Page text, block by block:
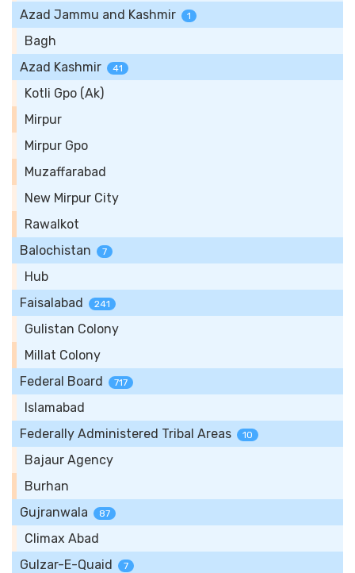
Azad Jammu and Kashmir 1
Bagh
Azad Kashmir
41
Kotli Gpo (Ak)
Mirpur
Mirpur Gpo
Muzaffarabad
New Mirpur City
Rawalkot
Balochistan
7
Hub
Faisalabad
241
Gulistan Colony
Millat Colony
Federal Board
717
Islamabad
Federally Administered Tribal Areas
10
Bajaur Agency
Burhan
Gujranwala
87
Climax Abad
Gulzar-E-Quaid
7